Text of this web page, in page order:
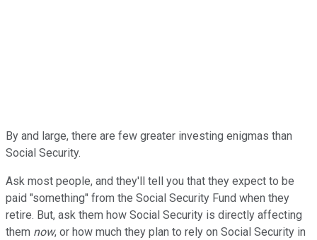
By and large, there are few greater investing enigmas than
Social Security.
Ask most people, and they'll tell you that they expect to be
paid "something" from the Social Security Fund when they
retire. But, ask them how Social Security is directly affecting
them now, or how much they plan to rely on Social Security in